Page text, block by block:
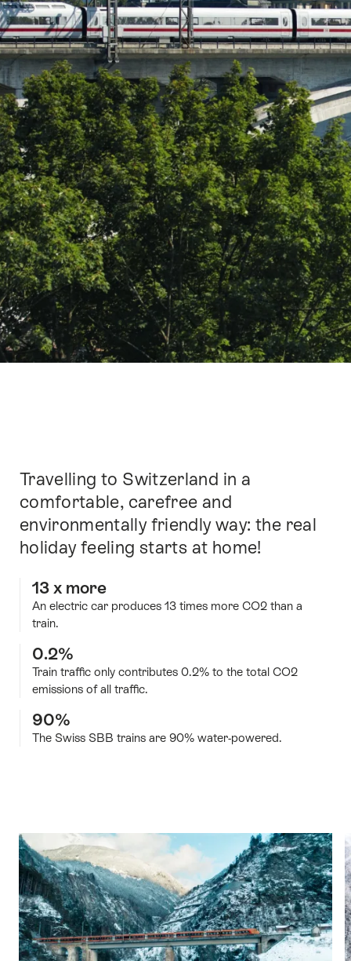
Travelling to Switzerland in a
comfortable, carefree and
environmentally friendly way: the real
holiday feeling starts at home!
13 x more
An electric car produces 13 times more CO2 than a
train.
0.2%
Train traffic only contributes 0.2% to the total CO2
emissions of all traffic.
90%
The Swiss SBB trains are 90% water-powered.